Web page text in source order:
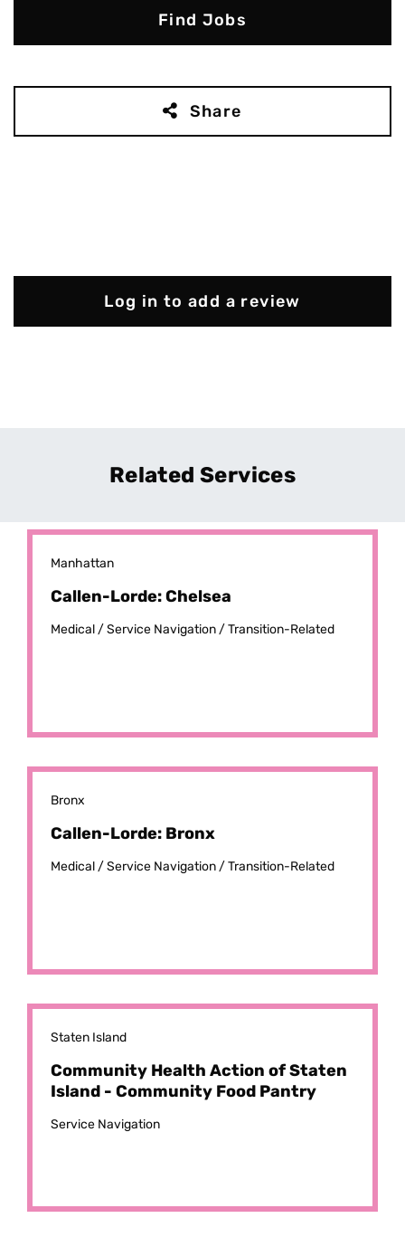
Find Jobs
Share
Log in to add a review
Related Services
Manhattan
Callen-Lorde: Chelsea
Medical /Service Navigation /Transition-Related
Bronx
Callen-Lorde: Bronx
Medical /Service Navigation /Transition-Related
Staten Island
Community Health Action of Staten
Island - Community Food Pantry
Service Navigation